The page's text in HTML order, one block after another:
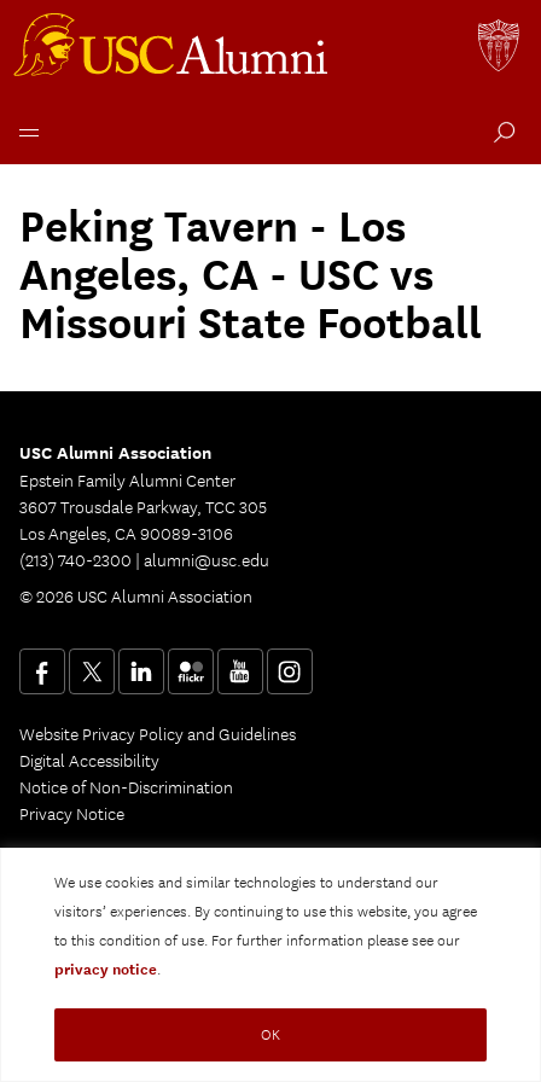
We use cookies and similar technologies to understand our
visitors’ experiences. By continuing to use this website, you agree
to this condition of use. For further information please see our
privacy notice.
OK
content
Peking Tavern - Los
Angeles, CA - USC vs
Missouri State Football
USC Alumni Association
Epstein Family Alumni Center
3607 Trousdale Parkway, TCC 305
Los Angeles, CA 90089-3106
(213) 740-2300 | alumni@usc.edu
© 2026 USC Alumni Association
Website Privacy Policy and Guidelines
Digital Accessibility
Notice of Non-Discrimination
Privacy Notice